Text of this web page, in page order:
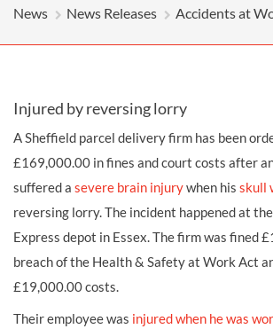
News News Releases Accidents at
Injured by reversing lorry
A Sheffield parcel delivery firm has been
£169,000.00 in fines and court costs after
suffered a severe brain injurywhen his skull
reversing lorry. The incident happened at
Express depot in Essex. The firm was fined
breach of the Health & Safety at Work Act
£19,000.00 costs.
Their employee was injured when he was